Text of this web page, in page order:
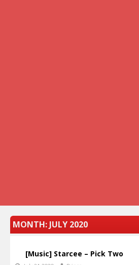
MONTH: JULY 2020
[Music] Starcee – Pick Two